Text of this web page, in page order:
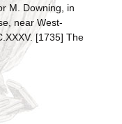
M. Downing, in
near West-
[1735] The